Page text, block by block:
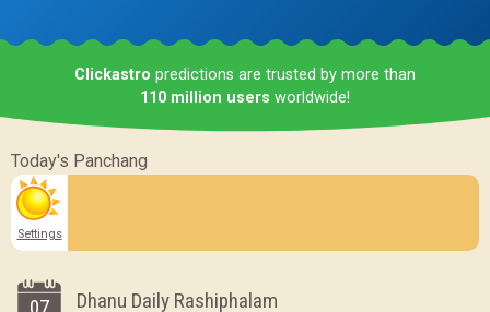
Clickastro predictions are trusted by more than
110 million users worldwide!
Today's Panchang
Settings
07 Dhanu Daily Rashiphalam